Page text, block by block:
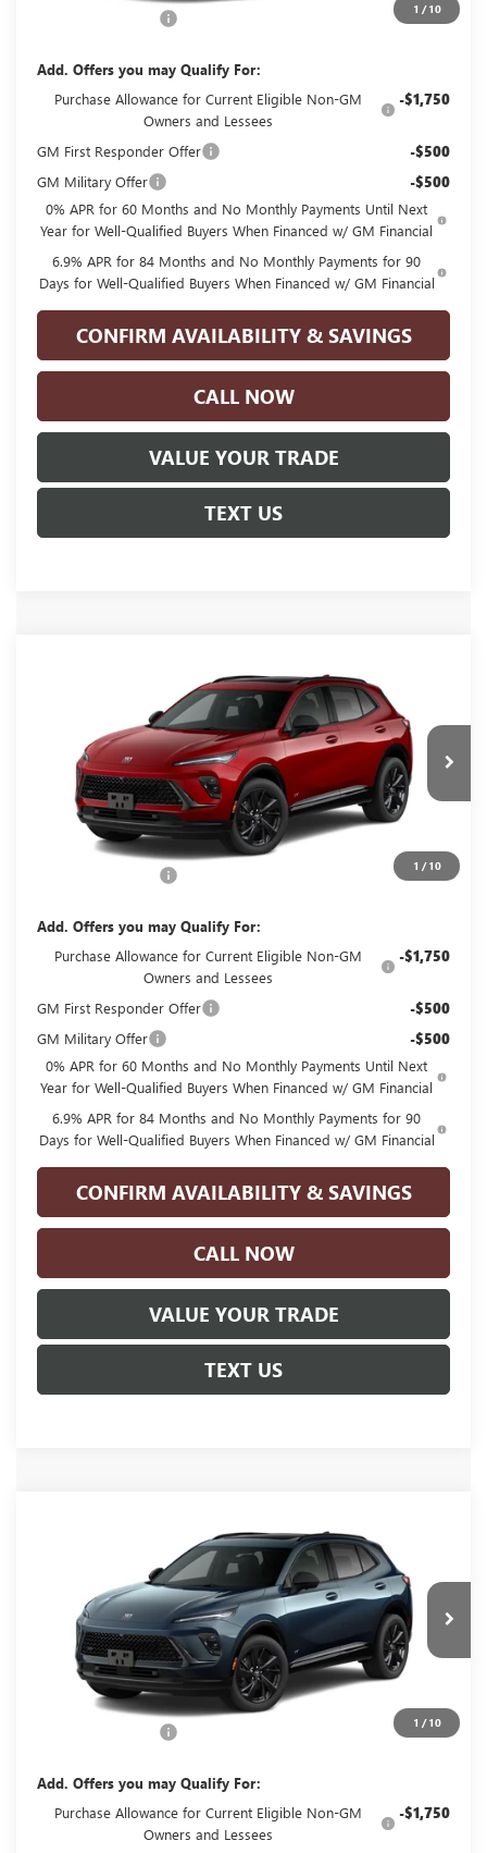
1 / 10
+$225
Add. Offers you may Qualify For:
Purchase Allowance for Current Eligible Non-GM
Owners and Lessees
-$1,750
GM First Responder Offer -$500
GM Military Offer -$500
0% APR for 60 Months and No Monthly Payments Until Next
Year for Well-Qualified Buyers When Financed w/ GM Financial
6.9% APR for 84 Months and No Monthly Payments for 90
Days for Well-Qualified Buyers When Financed w/ GM Financial
CONFIRM AVAILABILITY & SAVINGS
CALL NOW
VALUE YOUR TRADE
TEXT US
1 / 10
LRBFZPR48TD093439Stock: G093439 Model:4ZC26
In Transit Ext. Int.
$49,060
GLENN POLK PRICE
Less
$48,835
+$225
Add. Offers you may Qualify For:
Purchase Allowance for Current Eligible Non-GM
Owners and Lessees
-$1,750
GM First Responder Offer -$500
GM Military Offer -$500
0% APR for 60 Months and No Monthly Payments Until Next
Year for Well-Qualified Buyers When Financed w/ GM Financial
6.9% APR for 84 Months and No Monthly Payments for 90
Days for Well-Qualified Buyers When Financed w/ GM Financial
CONFIRM AVAILABILITY & SAVINGS
CALL NOW
VALUE YOUR TRADE
TEXT US
1 / 10
LRBFZPR4XTD093040Stock: G093040 Model:4ZC26
In Transit Ext. Int.
$49,060
GLENN POLK PRICE
Less
$48,835
+$225
Add. Offers you may Qualify For:
Purchase Allowance for Current Eligible Non-GM
Owners and Lessees
-$1,750